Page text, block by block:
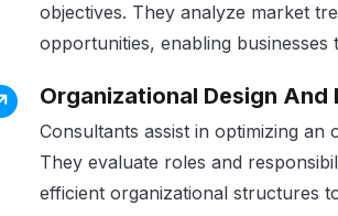
objectives. They analyze market
opportunities, enabling
Organizational Design And
Consultants assist in optimizing
They evaluate roles and
efficient organizational structures